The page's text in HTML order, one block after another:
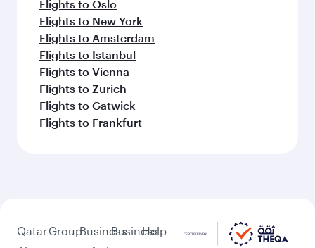
Flights to Oslo
Flights to New York
Flights to Amsterdam
Flights to Istanbul
Flights to Vienna
Flights to Zurich
Flights to Gatwick
Flights to Frankfurt
QatarGroupBusinessBusiness
Help